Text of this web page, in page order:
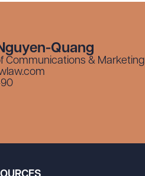
Quang
Communications & Marketing